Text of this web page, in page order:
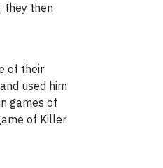
they then
of their
used him
games of
of Killer